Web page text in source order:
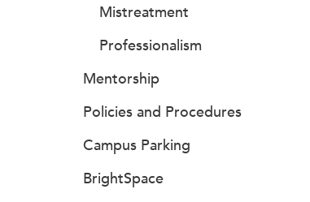
Mistreatment
Professionalism
Mentorship
Policies and Procedures
Campus Parking
BrightSpace